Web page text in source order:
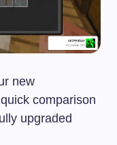
new
comparison
upgraded